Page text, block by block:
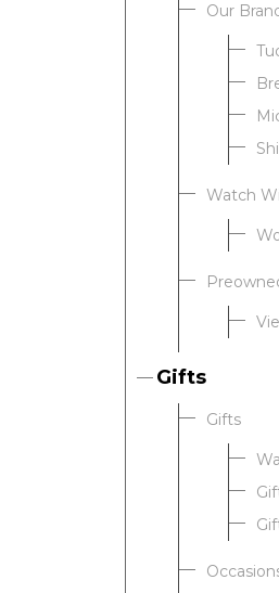
Our
Watch
Gifts
Gifts